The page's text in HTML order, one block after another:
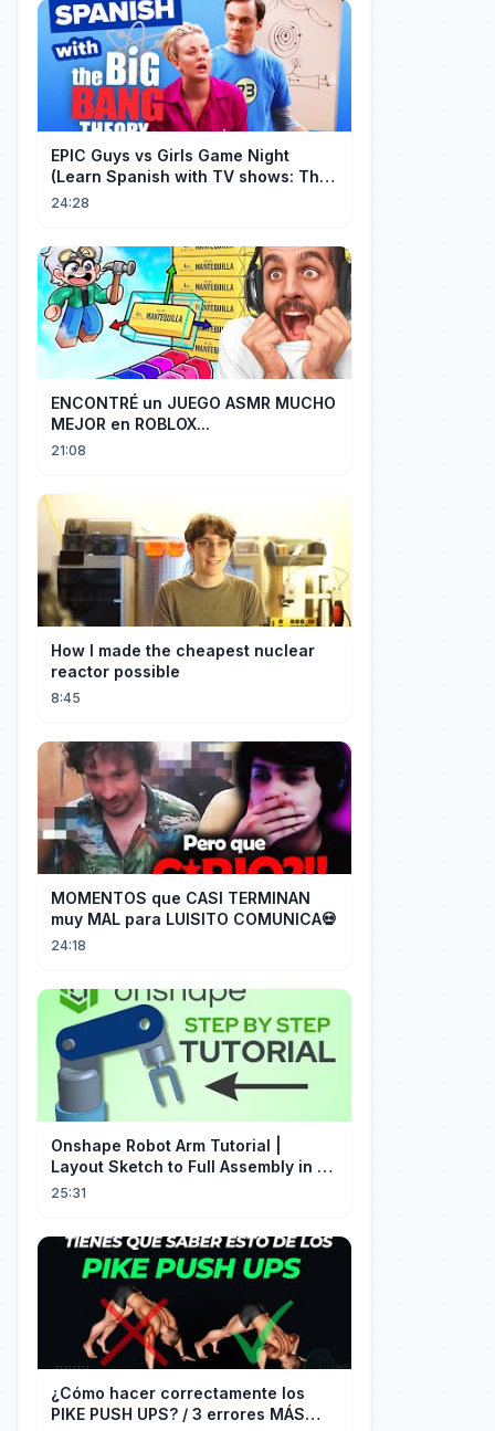
EPIC Guys vs Girls Game Night
(Learn Spanish with TV shows: The
Big Bang Theory)
24:28
ENCONTRÉ un JUEGO ASMR MUCHO
MEJOR en ROBLOX...
21:08
How I made the cheapest nuclear
reactor possible
8:45
MOMENTOS que CASI TERMINAN
muy MAL para LUISITO COMUNICA💀
24:18
Onshape Robot Arm Tutorial |
Layout Sketch to Full Assembly in 20
Minutes!
25:31
¿Cómo hacer correctamente los
PIKE PUSH UPS? / 3 errores MÁS